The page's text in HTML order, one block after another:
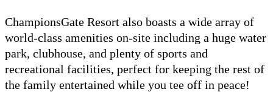
ChampionsGate Resort also boasts a wide array of
world-class amenities on-site including a huge water
park, clubhouse, and plenty of sports and
recreational facilities, perfect for keeping the rest of
the family entertained while you tee off in peace!